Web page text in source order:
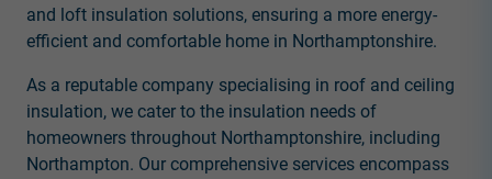
and loft insulation solutions, ensuring a more energy-
efficient and comfortable home in Northamptonshire.
As a reputable company specialising in roof and ceiling
insulation, we cater to the insulation needs of
homeowners throughout Northamptonshire, including
Northampton. Our comprehensive services encompass